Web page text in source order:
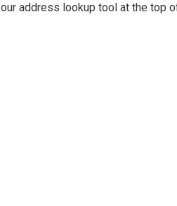
our address lookup tool at the top